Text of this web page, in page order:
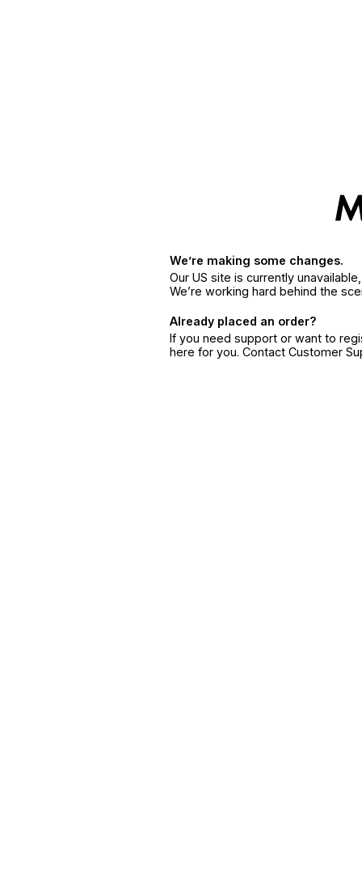
We’re making some changes.
Our US site is currently
We’re working hard behind the
Already placed an order?
If you need support or want to
here for you. Contact Customer